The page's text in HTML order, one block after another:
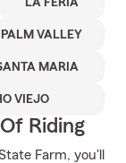
LA FERIA
PALM VALLEY
MARIA
VIEJO
Riding
Farm, you'll